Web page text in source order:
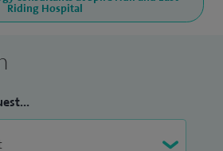
Riding Hospital